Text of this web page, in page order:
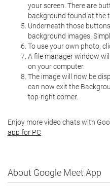
your screen. There are
background found at the
Underneath those
background images.
To use your own photo,
A file manager window
on your computer.
The image will now be
can now exit the
top-right corner.
Enjoy more video chats with
app for PC
About Google Meet App